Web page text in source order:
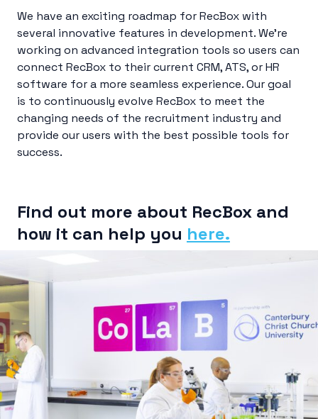
We have an exciting roadmap for RecBox with
several innovative features in development. We’re
working on advanced integration tools so users can
connect RecBox to their current CRM, ATS, or HR
software for a more seamless experience. Our goal
is to continuously evolve RecBox to meet the
changing needs of the recruitment industry and
provide our users with the best possible tools for
success.
Find out more about RecBox and
how it can help you here.